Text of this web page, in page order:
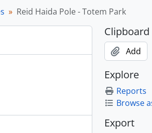
other images, [195?]
Reid Haida Pole - Totem Park
Clipboard
Add
Explore
Reports
Browse
Export